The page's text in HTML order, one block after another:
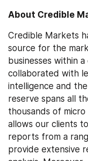
About Credible
Credible Markets
source for the
businesses within
collaborated with
intelligence and
reserve spans all
thousands of
allows our clients
reports from a
provide extensive